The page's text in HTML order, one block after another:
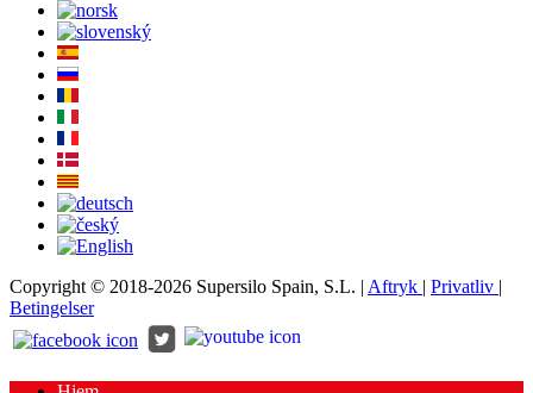
Copyright © 2018-2026 Supersilo Spain, S.L. | Aftryk | Privatliv |
Betingelser